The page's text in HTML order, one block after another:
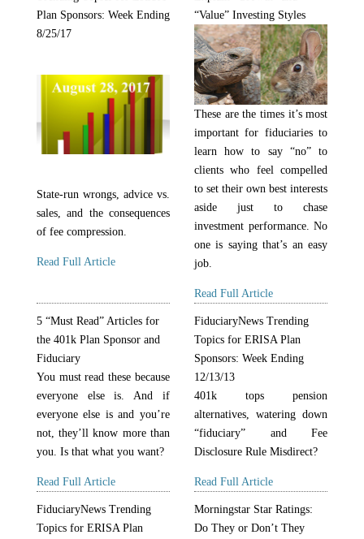
Plan Sponsors: Week Ending
8/25/17
State-run wrongs, advice vs.
sales, and the consequences
of fee compression.
Read Full Article
“Value” Investing Styles
These are the times it’s most
important for fiduciaries to
learn how to say “no” to
clients who feel compelled
to set their own best interests
aside just to chase
investment performance. No
one is saying that’s an easy
job.
Read Full Article
5 “Must Read” Articles for
the 401k Plan Sponsor and
Fiduciary
You must read these because
everyone else is. And if
everyone else is and you’re
not, they’ll know more than
you. Is that what you want?
Read Full Article
FiduciaryNews Trending
Topics for ERISA Plan
Sponsors: Week Ending
12/13/13
401k tops pension
alternatives, watering down
“fiduciary” and Fee
Disclosure Rule Misdirect?
Read Full Article
FiduciaryNews Trending
Topics for ERISA Plan
Morningstar Star Ratings:
Do They or Don’t They